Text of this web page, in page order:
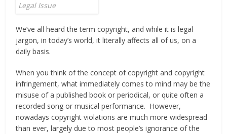
Legal Issue
We’ve all heard the term copyright, and while it is legal
jargon, in today’s world, it literally affects all of us, on a
daily basis.
When you think of the concept of copyright and copyright
infringement, what immediately comes to mind may be the
misuse of a published book or periodical, or quite often a
recorded song or musical performance. However,
nowadays copyright violations are much more widespread
than ever, largely due to most people’s ignorance of the